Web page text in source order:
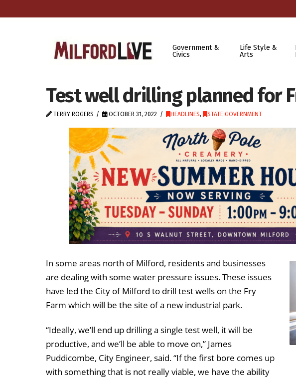
Government &
Civics
Life Style &
Arts
Test well drilling planned for
TERRY ROGERS OCTOBER 31, 2022 HEADLINES, STATE GOVERNMENT
In some areas north of Milford, residents and businesses
are dealing with some water pressure issues. These issues
have led the City of Milford to drill test wells on the Fry
Farm which will be the site of a new industrial park.
“Ideally, we’ll end up drilling a single test well, it will be
productive, and we’ll be able to move on,” James
Puddicombe, City Engineer, said. “If the first bore comes up
with something that is not really viable, we have the ability